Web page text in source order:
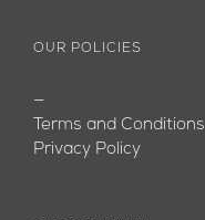
OUR POLICIES
—
Terms and Conditions
Privacy Policy